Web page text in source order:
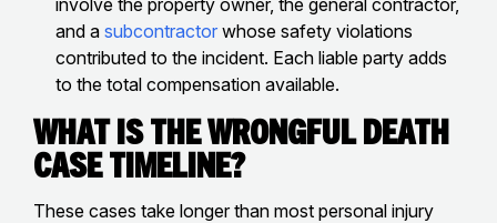
and a subcontractor whose safety violations
contributed to the incident. Each liable party adds
to the total compensation available.
What Is the Wrongful Death
Case Timeline?
These cases take longer than most personal injury